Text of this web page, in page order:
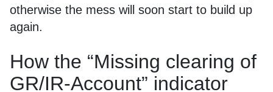
otherwise the mess will soon start to build up
again.
How the “Missing clearing of
GR/IR-Account” indicator